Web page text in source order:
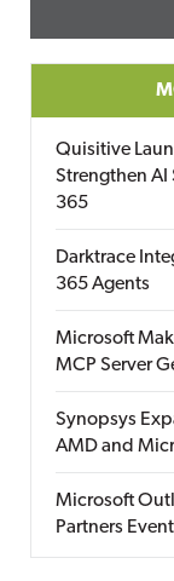
Quisitive
Strengthen
365
Darktrace
365 Agents
Microsoft
MCP Server
Synopsys
AMD and
Microsoft
Partners Event